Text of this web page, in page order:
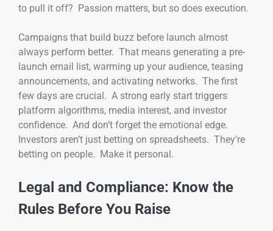
to pull it off? Passion matters, but so does execution.
Campaigns that build buzz before launch almost
always perform better. That means generating a pre-
launch email list, warming up your audience, teasing
announcements, and activating networks. The first
few days are crucial. A strong early start triggers
platform algorithms, media interest, and investor
confidence. And don’t forget the emotional edge.
Investors aren’t just betting on spreadsheets. They’re
betting on people. Make it personal.
Legal and Compliance: Know the
Rules Before You Raise